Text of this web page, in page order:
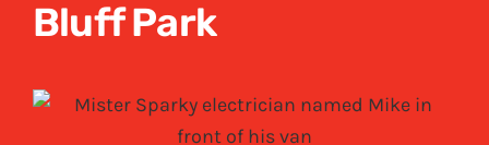
Bluff Park